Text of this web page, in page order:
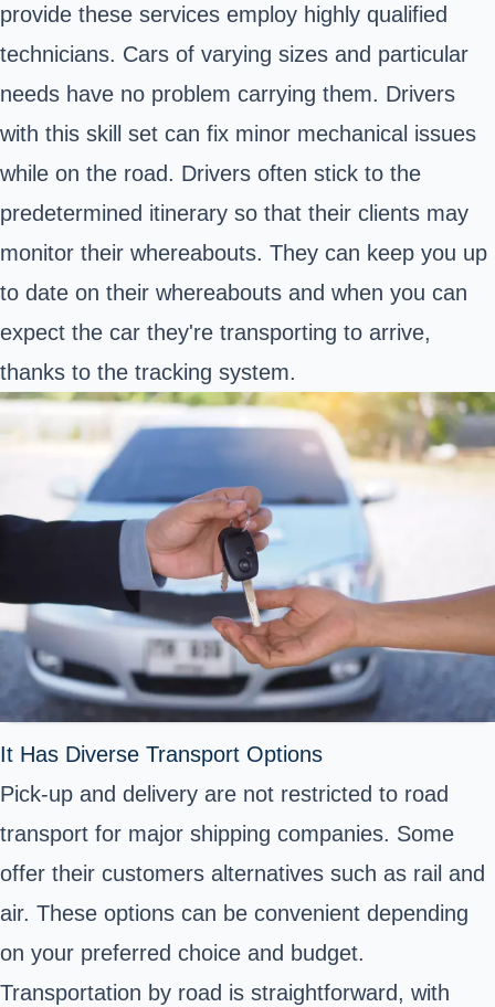
provide these services employ highly qualified
technicians. Cars of varying sizes and particular
needs have no problem carrying them. Drivers
with this skill set can fix minor mechanical issues
while on the road. Drivers often stick to the
predetermined itinerary so that their clients may
monitor their whereabouts. They can keep you up
to date on their whereabouts and when you can
expect the car they're transporting to arrive,
thanks to the tracking system.
It Has Diverse Transport Options
Pick-up and delivery are not restricted to road
transport for major shipping companies. Some
offer their customers alternatives such as rail and
air. These options can be convenient depending
on your preferred choice and budget.
Transportation by road is straightforward, with